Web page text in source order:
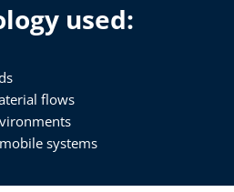
used:
flows
systems